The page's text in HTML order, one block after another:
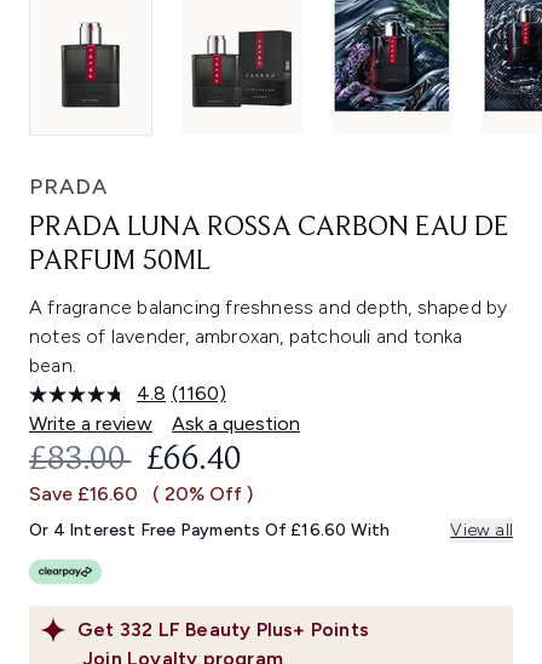
PRADA
PRADA LUNA ROSSA CARBON EAU DE
PARFUM 50ML
A fragrance balancing freshness and depth, shaped by
notes of lavender, ambroxan, patchouli and tonka
bean.
4.8 Read
1160
Reviews.
Same
link.
(1160)
Write a review
Ask a question
Get 332 LF Beauty Plus+ Points
Join Loyalty program
RECOMMENDED RETAIL PRICE:
£83.00 CURRENT PRICE:
£66.40
Save £16.60 ( 20% Off )
Or 4 Interest Free Payments Of £16.60 With View all